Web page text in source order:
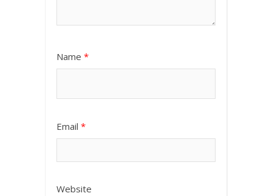
Name *
Email *
Website